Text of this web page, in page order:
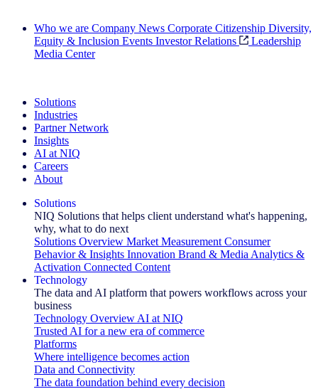
Who we are Company News Corporate Citizenship Diversity,
Equity & Inclusion Events Investor Relations
Leadership
Media Center
Solutions
Industries
Partner Network
Insights
AI at NIQ
Careers
About
Solutions
NIQ Solutions that helps client understand what's happening,
why, what to do next
Solutions Overview Market Measurement Consumer
Behavior & Insights Innovation Brand & Media Analytics &
Activation Connected Content
Technology
The data and AI platform that powers workflows across your
business
Technology Overview AI at NIQ
Trusted AI for a new era of commerce
Platforms
Where intelligence becomes action
Data and Connectivity
The data foundation behind every decision